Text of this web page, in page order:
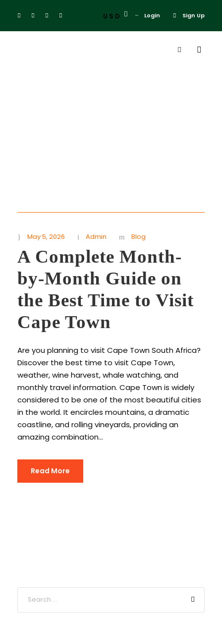
Login Sign Up
USD
May 5, 2026 Admin Blog
A Complete Month-
by-Month Guide on
the Best Time to Visit
Cape Town
Are you planning to visit Cape Town South Africa?
Discover the best time to visit Cape Town,
weather, wine harvest, whale watching, and
monthly travel information. Cape Town is widely
considered to be one of the most beautiful cities
in the world. It encircles mountains, a dramatic
coastline, and rolling vineyards, providing an
amazing combination...
Read More